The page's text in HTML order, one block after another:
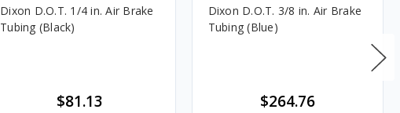
Dixon D.O.T. 1/4 in. Air Brake
Tubing (Black)
$81.13
Dixon D.O.T. 3/8 in. Air Brake
Tubing (Blue)
$264.76